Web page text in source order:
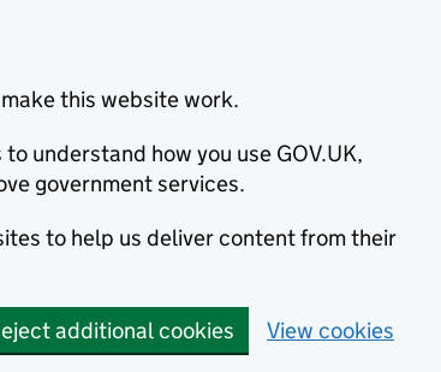
this website work.
understand how you use GOV.UK,
government services.
to help us deliver content from their
additional cookies View cookies